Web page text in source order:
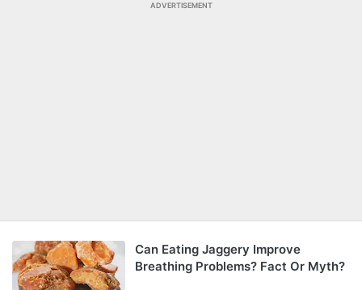
ADVERTISEMENT
Can Eating Jaggery Improve
Breathing Problems? Fact Or Myth?